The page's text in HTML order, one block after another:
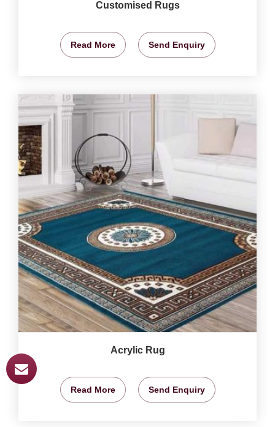
Customised Rugs
Read More Send Enquiry
Acrylic Rug
Read More Send Enquiry